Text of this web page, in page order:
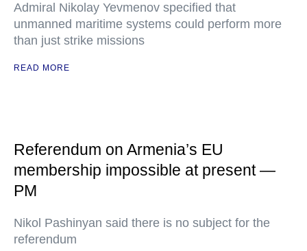
Admiral Nikolay Yevmenov specified that
unmanned maritime systems could perform more
than just strike missions
READ MORE
Referendum on Armenia’s EU
membership impossible at present —
PM
Nikol Pashinyan said there is no subject for the
referendum